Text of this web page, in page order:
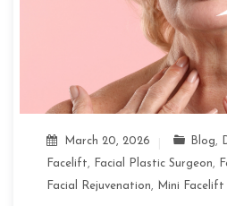
March 20, 2026 Blog,
Facelift, Facial Plastic Surgeon,
Facial Rejuvenation, Mini Facelift